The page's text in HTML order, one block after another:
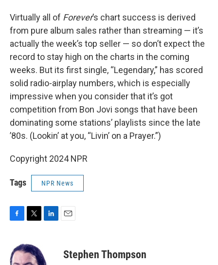
Virtually all of Forever’s chart success is derived
from pure album sales rather than streaming — it’s
actually the week’s top seller — so don’t expect the
record to stay high on the charts in the coming
weeks. But its first single, “Legendary,” has scored
solid radio-airplay numbers, which is especially
impressive when you consider that it’s got
competition from Bon Jovi songs that have been
dominating some stations’ playlists since the late
’80s. (Lookin’ at you, “Livin’ on a Prayer.”)
Copyright 2024 NPR
Tags NPR News
e
b
i
t
t
e
Stephen Thompson